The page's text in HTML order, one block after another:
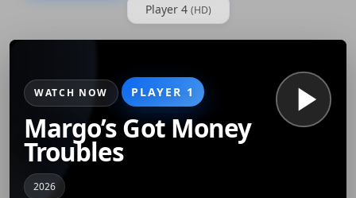
Player 4 (HD)
WATCH NOW PLAYER 1
Margo’s Got Money
Troubles
2026